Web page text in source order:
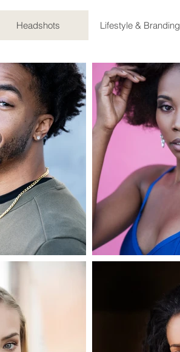
Headshots Lifestyle & Branding